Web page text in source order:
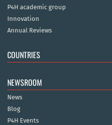
P4H academic group
Innovation
Annual Reviews
COUNTRIES
NEWSROOM
News
Blog
P4H Events